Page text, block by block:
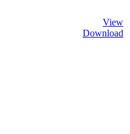
View
Download